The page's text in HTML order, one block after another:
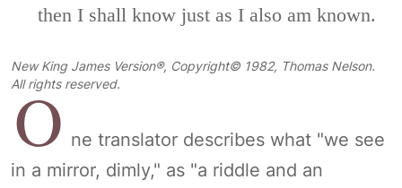
then I shall know just as I also am known.
New King James Version®, Copyright© 1982, Thomas Nelson.
All rights reserved.
O ne translator describes what "we see
in a mirror, dimly," as "a riddle and an